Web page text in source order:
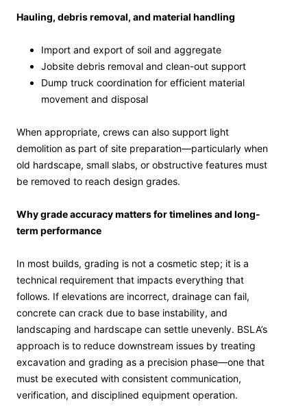
Hauling, debris removal, and material handling
Import and export of soil and aggregate
Jobsite debris removal and clean-out support
Dump truck coordination for efficient material
movement and disposal
When appropriate, crews can also support light
demolition as part of site preparation—particularly when
old hardscape, small slabs, or obstructive features must
be removed to reach design grades.
Why grade accuracy matters for timelines and long-
term performance
In most builds, grading is not a cosmetic step; it is a
technical requirement that impacts everything that
follows. If elevations are incorrect, drainage can fail,
concrete can crack due to base instability, and
landscaping and hardscape can settle unevenly. BSLA’s
approach is to reduce downstream issues by treating
excavation and grading as a precision phase—one that
must be executed with consistent communication,
verification, and disciplined equipment operation.